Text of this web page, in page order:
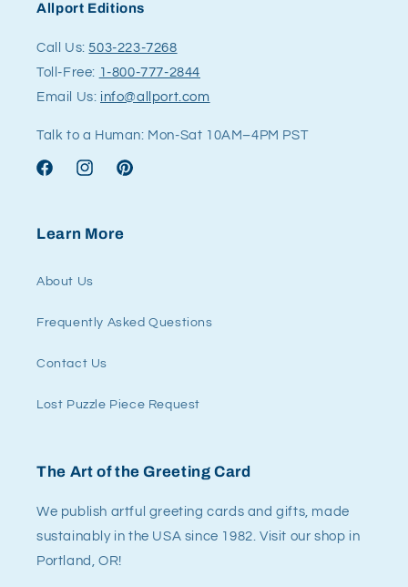
Allport Editions
Call Us:503-223-7268
Toll-Free: 1-800-777-2844
Email Us: info@allport.com
Talk to a Human: Mon-Sat 10AM–4PM PST
FacebookInstagramPinterest
Learn More
About Us
Frequently Asked Questions
Contact Us
Lost Puzzle Piece Request
The Art of the Greeting Card
We publish artful greeting cards and gifts, made
sustainably in the USA since 1982. Visit our shop in
Portland, OR!